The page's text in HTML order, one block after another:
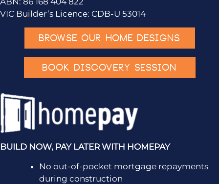
VIC Builder’s Licence: CDB-U 53014
BROWSE OUR HOME DESIGNS
BOOK DISCOVERY SESSION
BUILD NOW, PAY LATER WITH HOMEPAY
No out-of-pocket mortgage repayments
during construction